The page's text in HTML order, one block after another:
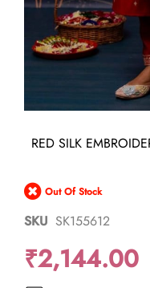
Skip
beginning
of
images
RED SILK
Out Of Stock
SKU SK155612
₹2,144.00